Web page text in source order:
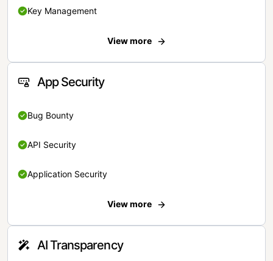
Key Management
View more
App Security
Bug Bounty
API Security
Application Security
View more
AI Transparency